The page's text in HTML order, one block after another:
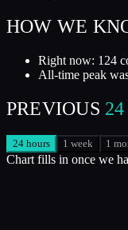
HOW WE
Right now: 124
All-time peak
PREVIOUS
24 hours 1 week 1
Chart fills in once we